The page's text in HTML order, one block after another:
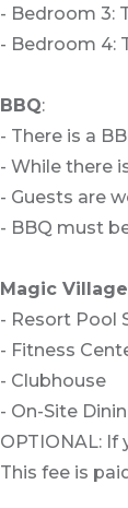
- Bedroom 3:
- Bedroom 4:
BBQ:
- There is a
- While there
- Guests are
- BBQ must
Magic
- Resort Pool
- Fitness
- Clubhouse
- On-Site
OPTIONAL:
This fee is